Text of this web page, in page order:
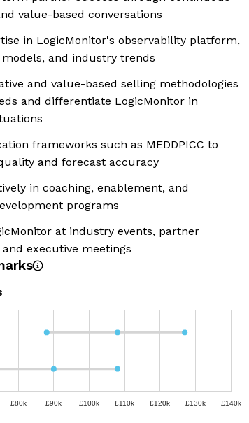
value-based conversations
in LogicMonitor's observability platform,
models, and industry trends
and value-based selling methodologies
and differentiate LogicMonitor in
frameworks such as MEDDPICC to
and forecast accuracy
in coaching, enablement, and
programs
at industry events, partner
executive meetings
£80k £90k £100k £110k £120k £130k £140k